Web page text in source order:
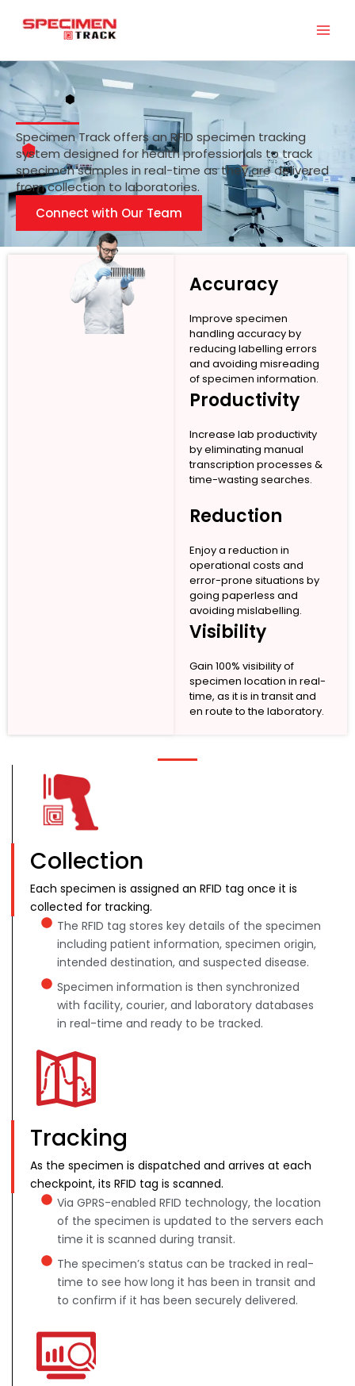
Specimen Track offers an RFID specimen tracking
system designed for health professionals to track
specimen samples in real-time as they are delivered
from collection to laboratories.
Connect with Our Team
Accuracy
Improve specimen
handling accuracy by
reducing labelling errors
and avoiding misreading
of specimen information.
Productivity
Increase lab productivity
by eliminating manual
transcription processes &
time-wasting searches.
Reduction
Enjoy a reduction in
operational costs and
error-prone situations by
going paperless and
avoiding mislabelling.
Visibility
Gain 100% visibility of
specimen location in real-
time, as it is in transit and
en route to the laboratory.
Collection
Each specimen is assigned an RFID tag once it is
collected for tracking.
The RFID tag stores key details of the specimen
including patient information, specimen origin,
intended destination, and suspected disease.
Specimen information is then synchronized
with facility, courier, and laboratory databases
in real-time and ready to be tracked.
Tracking
As the specimen is dispatched and arrives at each
checkpoint, its RFID tag is scanned.
Via GPRS-enabled RFID technology, the location
of the specimen is updated to the servers each
time it is scanned during transit.
The specimen’s status can be tracked in real-
time to see how long it has been in transit and
to confirm if it has been securely delivered.